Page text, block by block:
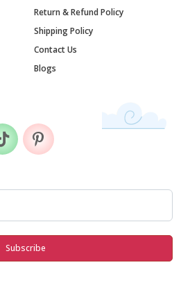
Return & Refund Policy
Shipping Policy
Contact Us
Blogs
Subscribe